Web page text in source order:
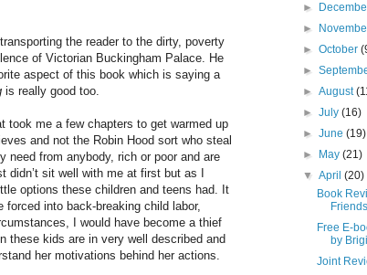
the reader to the dirty, poverty
of Victorian Buckingham Palace. He
aspect of this book which is saying a
is really good too.
took me a few chapters to get warmed up
and not the Robin Hood sort who steal
need from anybody, rich or poor and are
sit well with me at first but as I
options these children and teens had. It
into back-breaking child labor,
I would have become a thief
these kids are in very well described and
her motivations behind her actions.
►
►
►October
►
►August
►July(16)
►June(19)
►
May(21)
▼April(20)
Book
Free E-
by
Joint